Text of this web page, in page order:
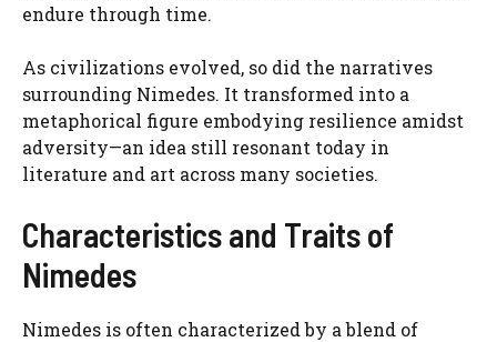
endure through time.
As civilizations evolved, so did the narratives
surrounding Nimedes. It transformed into a
metaphorical figure embodying resilience amidst
adversity—an idea still resonant today in
literature and art across many societies.
Characteristics and Traits of
Nimedes
Nimedes is often characterized by a blend of